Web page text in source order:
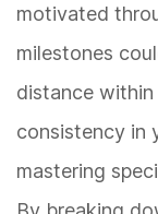
motivated
milestones
distance
consistency in
mastering